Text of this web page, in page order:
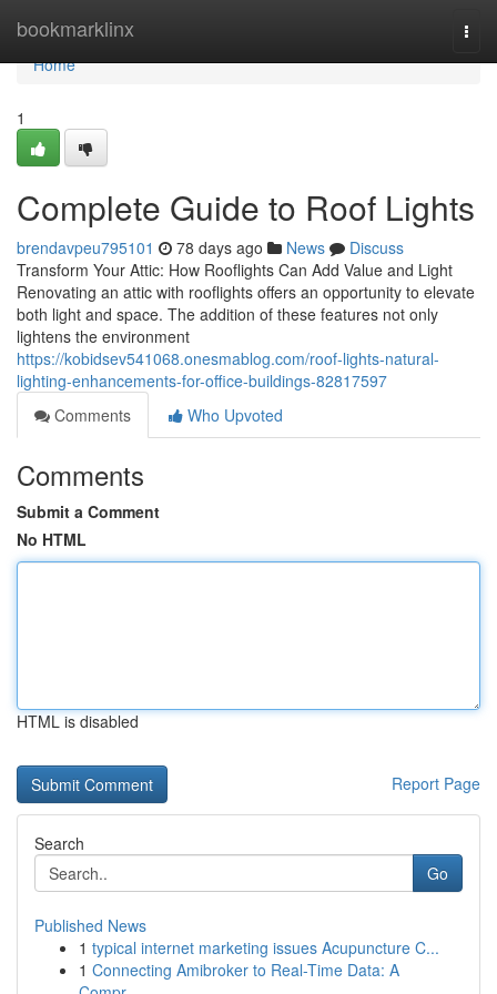
bookmarklinx
Home
Home
1
Complete Guide to Roof Lights
brendavpeu795101 78 days ago News
Discuss
Transform Your Attic: How Rooflights Can Add Value and Light
Renovating an attic with rooflights offers an opportunity to elevate
both light and space. The addition of these features not only
lightens the environment
https://kobidsev541068.onesmablog.com/roof-lights-natural-
lighting-enhancements-for-office-buildings-82817597
Comments
Who Upvoted
Comments
Submit a Comment
No HTML
HTML is disabled
Report Page
Search
Go
Published News
1 typical internet marketing issues Acupuncture C...
1 Connecting Amibroker to Real-Time Data: A